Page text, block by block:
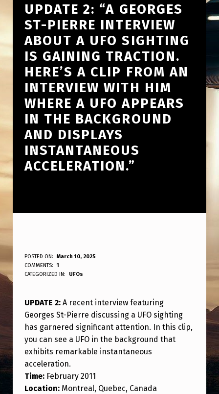
UPDATE 2: “A GEORGES
ST-PIERRE INTERVIEW
ABOUT A UFO SIGHTING
IS GAINING TRACTION.
HERE’S A CLIP FROM AN
INTERVIEW WITH HIM
WHERE A UFO APPEARS
IN THE BACKGROUND
AND DISPLAYS
INSTANTANEOUS
ACCELERATION.”
U
P
A
T
E
2
:
“
POSTED ON:
March 10, 2025
WRITTEN BY:
ANPadmin
COMMENTS:
1
CATEGORIZED IN:
UFOs
UPDATE 2:A recent interview featuring
Georges St-Pierre discussing a UFO sighting
has garnered significant attention. In this clip,
you can see a UFO in the background that
exhibits remarkable instantaneous
acceleration.
Time:February 2011
Location:Montreal, Quebec, Canada